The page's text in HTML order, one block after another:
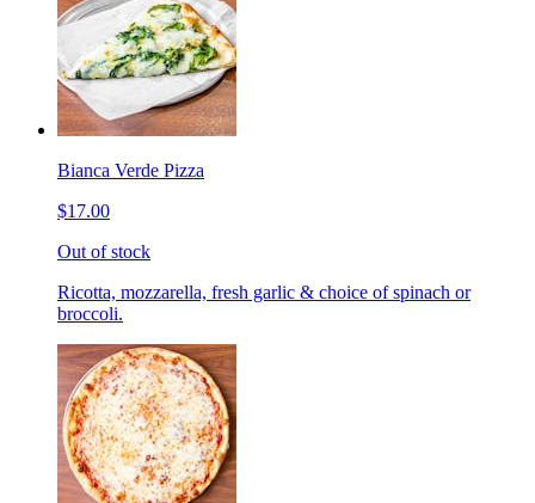
Bianca Verde Pizza
$17.00
Out of stock
Ricotta, mozzarella, fresh garlic & choice of spinach or
broccoli.